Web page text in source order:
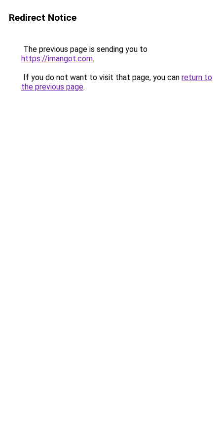
Redirect Notice
The previous page is sending you to
https://imangot.com.
If you do not want to visit that page, you can return to
the previous page.